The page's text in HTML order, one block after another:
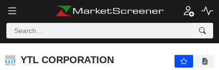
YTL CORPORATION
YTL CORPORATION